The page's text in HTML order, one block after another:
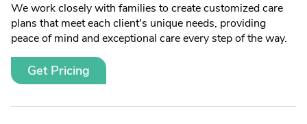
We work closely with families to create customized care
plans that meet each client's unique needs, providing
peace of mind and exceptional care every step of the way.
Get Pricing